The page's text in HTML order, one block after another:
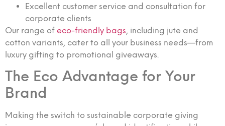
Excellent customer service and consultation for
corporate clients
Our range of eco-friendly bags, including jute and
cotton variants, cater to all your business needs—from
luxury gifting to promotional giveaways.
The Eco Advantage for Your
Brand
Making the switch to sustainable corporate giving